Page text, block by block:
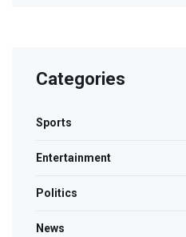
Categories
Sports
Entertainment
Politics
News